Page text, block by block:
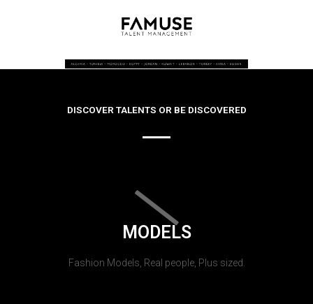
DISCOVER TALENTS OR BE DISCOVERED
MODELS
Fashion Models, Real people, Plus sized.